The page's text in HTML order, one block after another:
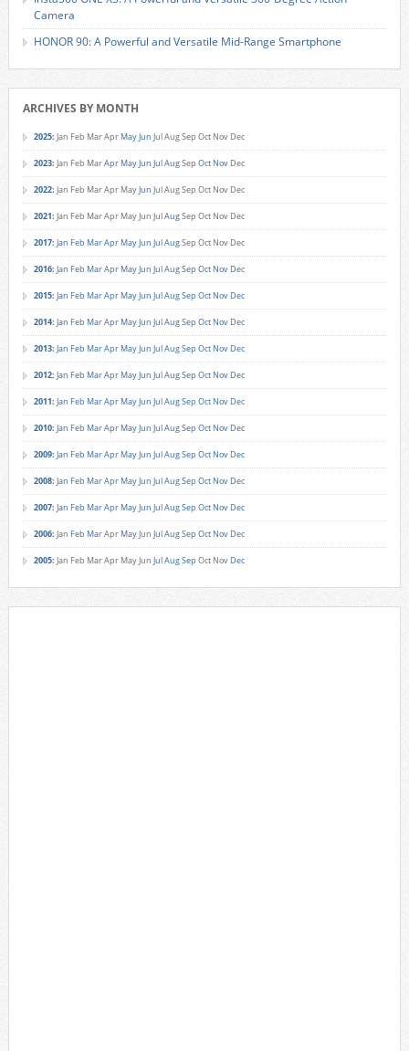
Camera
HONOR 90: A Powerful and Versatile Mid-Range Smartphone
ARCHIVES BY MONTH
2025: Jan Feb MarApr MayJun JulAugSep Oct Nov Dec
2023: Jan Feb MarApr MayJun JulAugSep Oct Nov Dec
2022: Jan Feb MarApr MayJun JulAugSep Oct Nov Dec
2021: Jan Feb MarApr MayJun JulAugSep Oct Nov Dec
2017: Jan Feb MarApr MayJun JulAugSep Oct Nov Dec
2016: Jan Feb MarApr MayJun JulAugSep Oct Nov Dec
2015: Jan Feb MarApr MayJun JulAugSep Oct Nov Dec
2014: Jan Feb MarApr MayJun JulAugSep Oct Nov Dec
2013: Jan Feb MarApr MayJun JulAugSep Oct Nov Dec
2012: Jan Feb MarApr MayJun JulAugSep Oct Nov Dec
2011: Jan Feb MarApr MayJun JulAugSep Oct Nov Dec
2010: Jan Feb MarApr MayJun JulAugSep Oct Nov Dec
2009: Jan Feb MarApr MayJun JulAugSep Oct Nov Dec
2008: Jan Feb MarApr MayJun JulAugSep Oct Nov Dec
2007: Jan Feb MarApr MayJun JulAugSep Oct Nov Dec
2006: Jan Feb MarApr MayJun JulAugSep Oct Nov Dec
2005: Jan Feb MarApr MayJun JulAugSep Oct Nov Dec